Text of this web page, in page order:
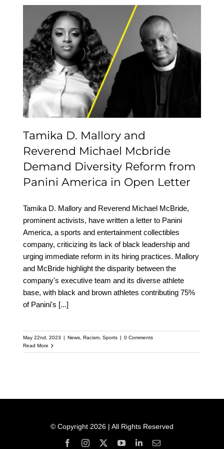
Tamika D. Mallory and
Reverend Michael
Mcbride Demand
Diversity Reform from
Panini America in Open
Letter
Tamika D. Mallory and
Reverend Michael Mcbride
Demand Diversity Reform from
Panini America in Open Letter
Tamika D. Mallory and Reverend Michael McBride,
prominent activists, have written a letter to Panini
America, a sports and entertainment collectibles
company, criticizing its lack of black leadership and
urging immediate reform in its hiring practices. Mallory
and McBride highlight the disparity between the
company's executive team and its diverse athlete
base, with black and brown athletes contributing 75%
of Panini's [...]
May 22nd, 2023 | News, Racism, Sports | 0 Comments
Read More
© Copyright 2026 | All Rights Reserved